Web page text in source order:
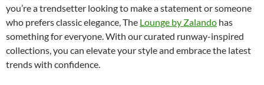
you’re a trendsetter looking to make a statement or someone
who prefers classic elegance, The Lounge by Zalando has
something for everyone. With our curated runway-inspired
collections, you can elevate your style and embrace the latest
trends with confidence.